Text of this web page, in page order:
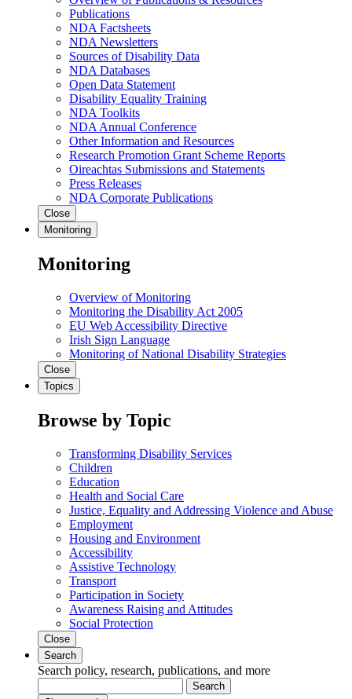
Publications
NDA Factsheets
NDA Newsletters
Sources of Disability Data
NDA Databases
Open Data Statement
Disability Equality Training
NDA Toolkits
NDA Annual Conference
Other Information and Resources
Research Promotion Grant Scheme Reports
Oireachtas Submissions and Statements
Press Releases
NDA Corporate Publications
Close
Monitoring
Monitoring
Overview of Monitoring
Monitoring the Disability Act 2005
EU Web Accessibility Directive
Irish Sign Language
Monitoring of National Disability Strategies
Close
Topics
Browse by Topic
Transforming Disability Services
Children
Education
Health and Social Care
Justice, Equality and Addressing Violence and Abuse
Employment
Housing and Environment
Accessibility
Assistive Technology
Transport
Participation in Society
Awareness Raising and Attitudes
Social Protection
Close
Search
Search policy, research, publications, and more
Search